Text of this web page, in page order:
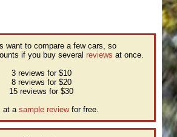
want to compare a few cars, so
if you buy several reviews at once.
3 reviews for $10
8 reviews for $20
15 reviews for $30
at a sample reviewfor free.